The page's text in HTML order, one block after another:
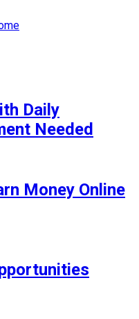
Daily
Needed
Money Online